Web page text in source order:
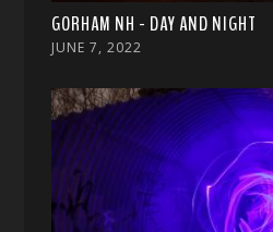
GORHAM NH - DAY AND NIGHT
JUNE 7, 2022